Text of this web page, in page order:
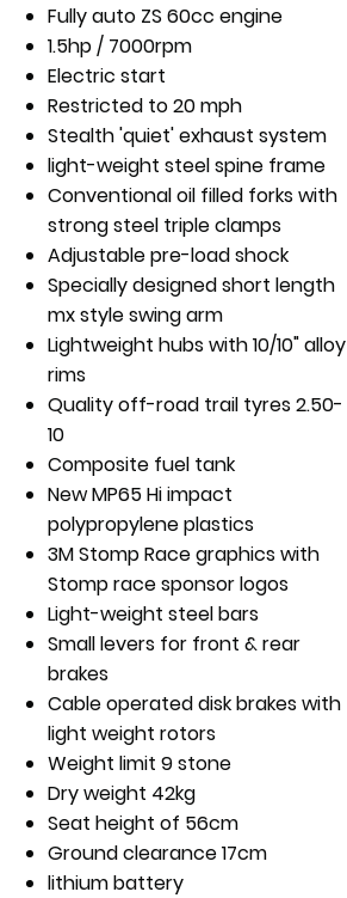
Fully auto ZS 60cc engine
1.5hp / 7000rpm
Electric start
Restricted to 20 mph
Stealth 'quiet' exhaust system
light-weight steel spine frame
Conventional oil filled forks with
strong steel triple clamps
Adjustable pre-load shock
Specially designed short length
mx style swing arm
Lightweight hubs with 10/10" alloy
rims
Quality off-road trail tyres 2.50-
10
Composite fuel tank
New MP65 Hi impact
polypropylene plastics
3M Stomp Race graphics with
Stomp race sponsor logos
Light-weight steel bars
Small levers for front & rear
brakes
Cable operated disk brakes with
light weight rotors
Weight limit 9 stone
Dry weight 42kg
Seat height of 56cm
Ground clearance 17cm
lithium battery